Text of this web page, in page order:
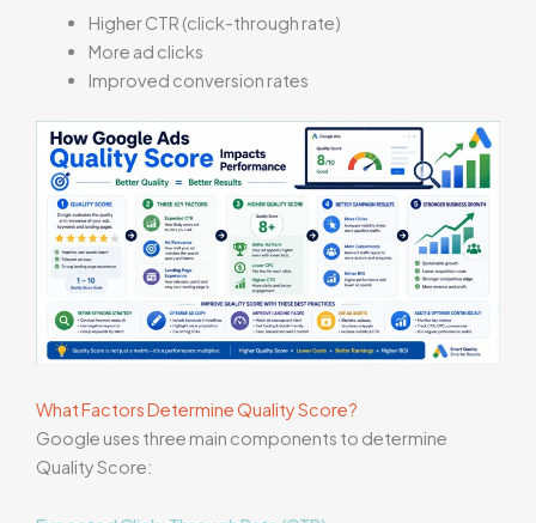
Higher CTR (click-through rate)
More ad clicks
Improved conversion rates
What Factors Determine Quality Score?
Google uses three main components to determine
Quality Score: